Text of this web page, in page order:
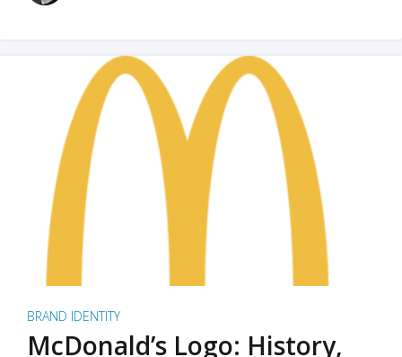
BRAND IDENTITY
McDonald’s Logo: History,